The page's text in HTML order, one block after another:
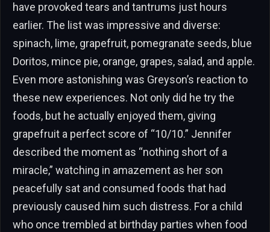
have provoked tears and tantrums just hours
earlier. The list was impressive and diverse:
spinach, lime, grapefruit, pomegranate seeds, blue
Doritos, mince pie, orange, grapes, salad, and apple.
Even more astonishing was Greyson’s reaction to
these new experiences. Not only did he try the
foods, but he actually enjoyed them, giving
grapefruit a perfect score of “10/10.” Jennifer
described the moment as “nothing short of a
miracle,” watching in amazement as her son
peacefully sat and consumed foods that had
previously caused him such distress. For a child
who once trembled at birthday parties when food